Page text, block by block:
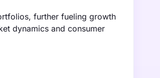
further fueling growth
dynamics and consumer